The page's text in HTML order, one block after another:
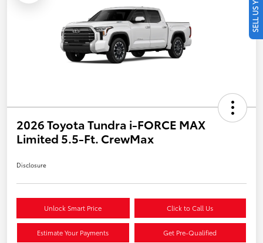
2026 Toyota Tundra i-FORCE MAX
Limited 5.5-Ft. CrewMax
Disclosure
Unlock Smart Price Click to Call Us
Estimate Your Payments Get Pre-Qualified